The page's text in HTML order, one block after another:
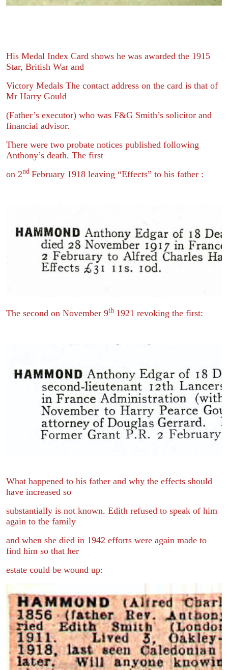
His Medal Index Card shows he was awarded the 1915
Star, British War and
Victory Medals The contact address on the card is that of
Mr Harry Gould
(Father’s executor) who was F&G Smith’s solicitor and
financial advisor.
There were two probate notices published following
Anthony’s death. The first
on 2nd February 1918 leaving “Effects” to his father :
The second on November 9th 1921 revoking the first:
What happened to his father and why the effects should
have increased so
substantially is not known. Edith refused to speak of him
again to the family
and when she died in 1942 efforts were again made to
find him so that her
estate could be wound up: